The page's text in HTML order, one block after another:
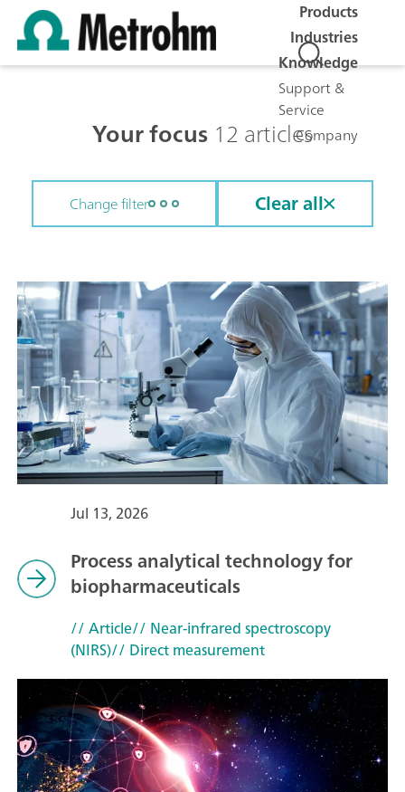
Products
Industries
Knowledge
Support &
Service
Company
Your focus 12 articles
Change filter Clear all
Jul 13, 2026
Process analytical technology for
biopharmaceuticals
// Article// Near-infrared spectroscopy
(NIRS)// Direct measurement